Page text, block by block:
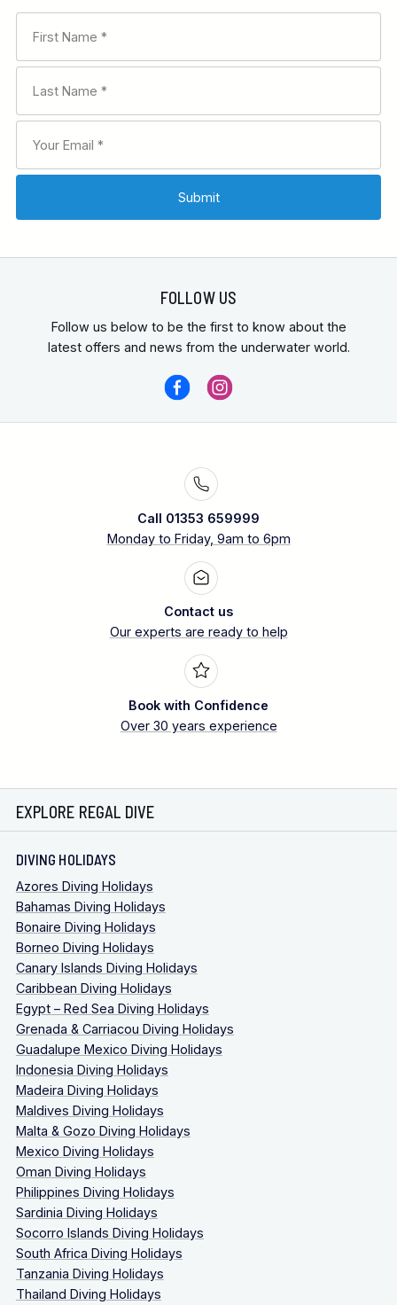
FOLLOW US
Follow us below to be the first to know about the
latest offers and news from the underwater world.
Call 01353 659999
Monday to Friday, 9am to 6pm
Contact us
Our experts are ready to help
Book with Confidence
Over 30 years experience
EXPLORE REGAL DIVE
DIVING HOLIDAYS
Azores Diving Holidays
Bahamas Diving Holidays
Bonaire Diving Holidays
Borneo Diving Holidays
Canary Islands Diving Holidays
Caribbean Diving Holidays
Egypt – Red Sea Diving Holidays
Grenada & Carriacou Diving Holidays
Guadalupe Mexico Diving Holidays
Indonesia Diving Holidays
Madeira Diving Holidays
Maldives Diving Holidays
Malta & Gozo Diving Holidays
Mexico Diving Holidays
Oman Diving Holidays
Philippines Diving Holidays
Sardinia Diving Holidays
Socorro Islands Diving Holidays
South Africa Diving Holidays
Tanzania Diving Holidays
Thailand Diving Holidays